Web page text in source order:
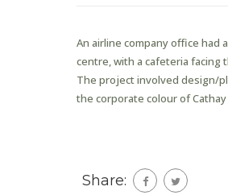
An airline company office
centre, with a cafeteria facing
The project involved design/
the corporate colour of Cathay
Share: